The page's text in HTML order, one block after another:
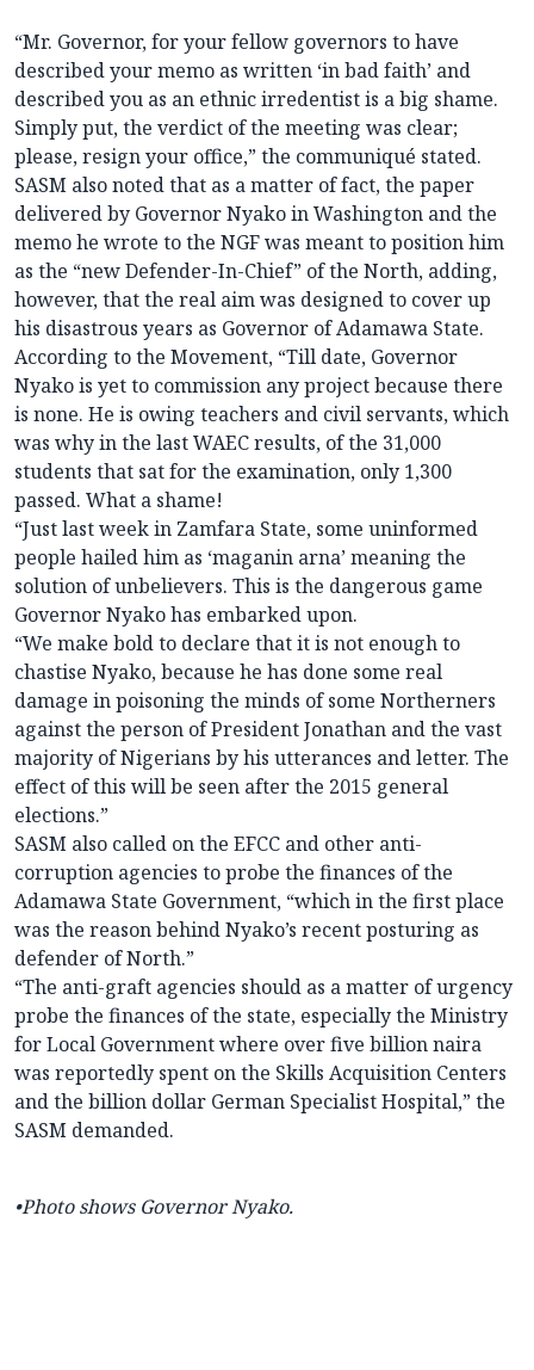
“Mr. Governor, for your fellow governors to have
described your memo as written ‘in bad faith’ and
described you as an ethnic irredentist is a big shame.
Simply put, the verdict of the meeting was clear;
please, resign your office,” the communiqué stated.
SASM also noted that as a matter of fact, the paper
delivered by Governor Nyako in Washington and the
memo he wrote to the NGF was meant to position him
as the “new Defender-In-Chief” of the North, adding,
however, that the real aim was designed to cover up
his disastrous years as Governor of Adamawa State.
According to the Movement, “Till date, Governor
Nyako is yet to commission any project because there
is none. He is owing teachers and civil servants, which
was why in the last WAEC results, of the 31,000
students that sat for the examination, only 1,300
passed. What a shame!
“Just last week in Zamfara State, some uninformed
people hailed him as ‘maganin arna’ meaning the
solution of unbelievers. This is the dangerous game
Governor Nyako has embarked upon.
“We make bold to declare that it is not enough to
chastise Nyako, because he has done some real
damage in poisoning the minds of some Northerners
against the person of President Jonathan and the vast
majority of Nigerians by his utterances and letter. The
effect of this will be seen after the 2015 general
elections.”
SASM also called on the EFCC and other anti-
corruption agencies to probe the finances of the
Adamawa State Government, “which in the first place
was the reason behind Nyako’s recent posturing as
defender of North.”
“The anti-graft agencies should as a matter of urgency
probe the finances of the state, especially the Ministry
for Local Government where over five billion naira
was reportedly spent on the Skills Acquisition Centers
and the billion dollar German Specialist Hospital,” the
SASM demanded.
•Photo shows Governor Nyako.